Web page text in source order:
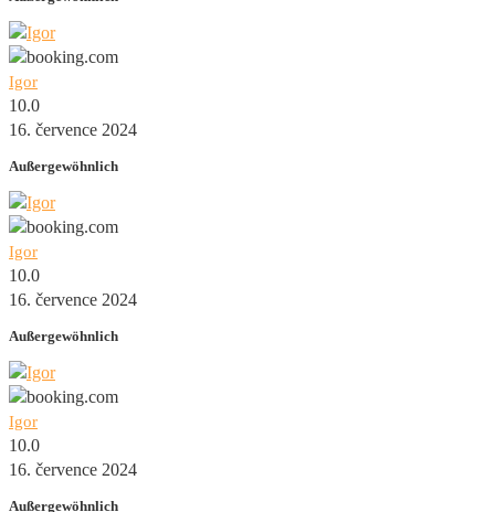
Igor
10.0
16. července 2024
Außergewöhnlich
Igor
10.0
16. července 2024
Außergewöhnlich
Igor
10.0
16. července 2024
Außergewöhnlich